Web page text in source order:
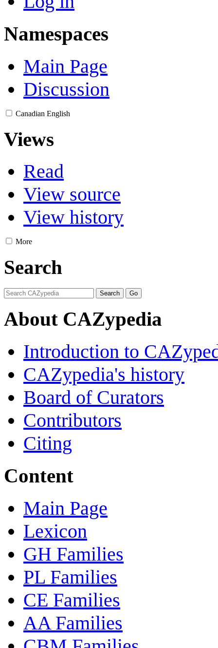
Namespaces
Main Page
Discussion
Canadian English
Views
Read
View source
View history
More
Search
About CAZypedia
Introduction to
CAZypedia's history
Board of Curators
Contributors
Citing
Content
Main Page
Lexicon
GH Families
PL Families
CE Families
AA Families